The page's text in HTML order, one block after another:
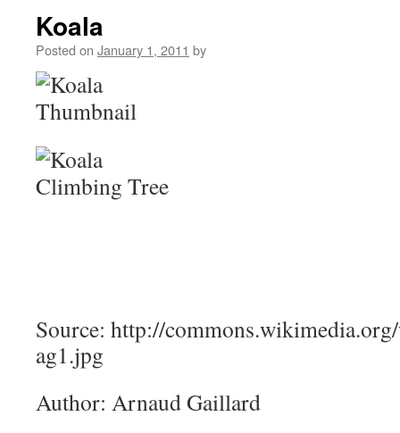
Koala
Posted on January 1, 2011 by
Source: http://
ag1.jpg
Author: Arnaud Gaillard